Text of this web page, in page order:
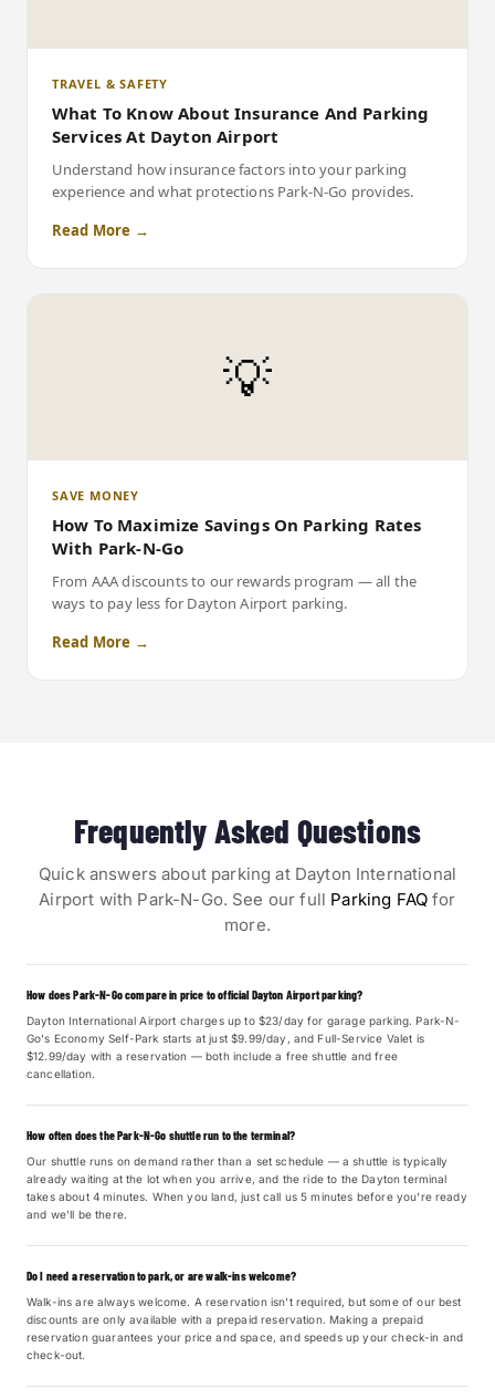
TRAVEL & SAFETY
What To Know About Insurance And Parking
Services At Dayton Airport
Understand how insurance factors into your parking
experience and what protections Park-N-Go provides.
Read More →
💡
SAVE MONEY
How To Maximize Savings On Parking Rates
With Park-N-Go
From AAA discounts to our rewards program — all the
ways to pay less for Dayton Airport parking.
Read More →
Frequently Asked Questions
Quick answers about parking at Dayton International
Airport with Park-N-Go. See our full Parking FAQ for
more.
How does Park-N-Go compare in price to official Dayton Airport parking?
Dayton International Airport charges up to $23/day for garage parking. Park-N-
Go's Economy Self-Park starts at just $9.99/day, and Full-Service Valet is
$12.99/day with a reservation — both include a free shuttle and free
cancellation.
How often does the Park-N-Go shuttle run to the terminal?
Our shuttle runs on demand rather than a set schedule — a shuttle is typically
already waiting at the lot when you arrive, and the ride to the Dayton terminal
takes about 4 minutes. When you land, just call us 5 minutes before you're ready
and we'll be there.
Do I need a reservation to park, or are walk-ins welcome?
Walk-ins are always welcome. A reservation isn't required, but some of our best
discounts are only available with a prepaid reservation. Making a prepaid
reservation guarantees your price and space, and speeds up your check-in and
check-out.